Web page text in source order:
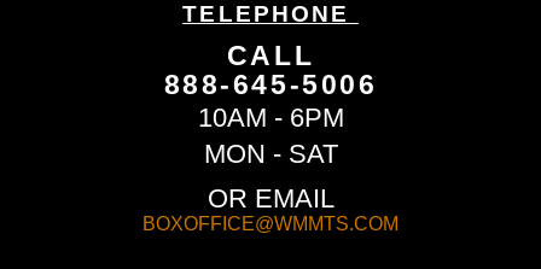
TELEPHONE
CALL
888-645-5006
10AM - 6PM
MON - SAT
OR EMAIL
BOXOFFICE@WMMTS.COM